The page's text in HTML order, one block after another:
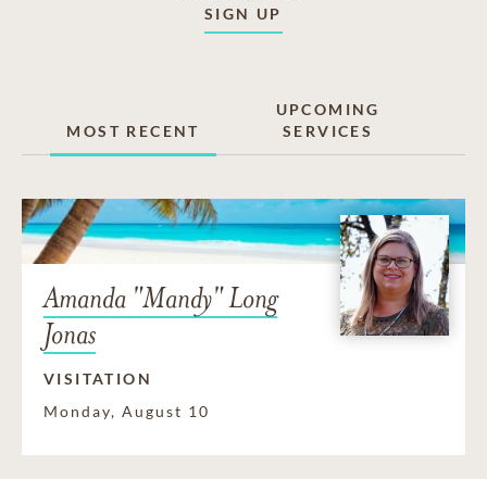
SIGN UP
MOST RECENT
UPCOMING
SERVICES
Amanda "Mandy" Long
Jonas
VISITATION
Monday, August 10